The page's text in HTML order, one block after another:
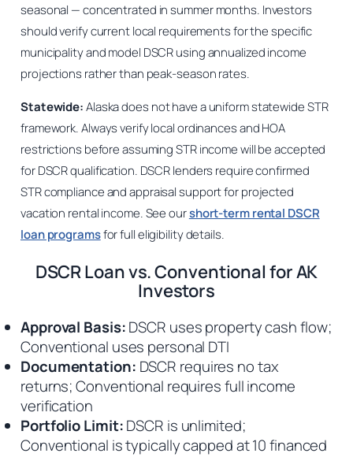
seasonal — concentrated in summer months. Investors
should verify current local requirements for the specific
municipality and model DSCR using annualized income
projections rather than peak-season rates.
Statewide:Alaska does not have a uniform statewide STR
framework. Always verify local ordinances and HOA
restrictions before assuming STR income will be accepted
for DSCR qualification. DSCR lenders require confirmed
STR compliance and appraisal support for projected
vacation rental income. See ourshort-term rental DSCR
loan programsfor full eligibility details.
DSCR Loan vs. Conventional for AK
Investors
Approval Basis:DSCR uses property cash flow;
Conventional uses personal DTI
Documentation: DSCR requires no tax
returns; Conventional requires full income
verification
Portfolio Limit:DSCR is unlimited;
Conventional is typically capped at 10 financed